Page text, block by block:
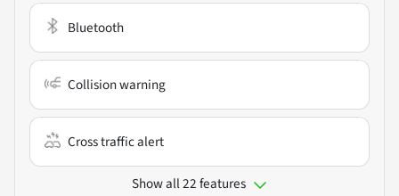
Bluetooth
Collision warning
Cross traffic alert
Show all 22 features